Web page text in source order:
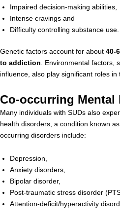
Impaired decision-making abilities,
Intense cravings and
Difficulty controlling substance use.
Genetic factors account for about 40-
to addiction . Environmental
influence, also play significant roles in
Co-occurring Mental
Many individuals with SUDs also
health disorders, a condition known
occurring disorders include:
Depression,
Anxiety disorders,
Bipolar disorder,
Post-traumatic stress disorder
Attention-deficit/hyperactivity